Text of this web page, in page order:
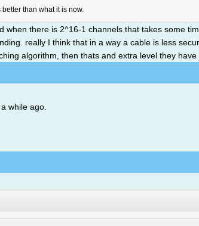
than what it is now.
when there is 2^16-1 channels that takes some
really I think that in a way a cable is less
algorithm, then thats and extra level they have
while ago.